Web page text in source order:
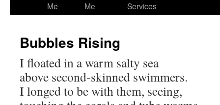
Me
Me
Services
Bubbles Rising
I floated in a warm salty sea
above second-skinned swimmers.
I longed to be with them, seeing,